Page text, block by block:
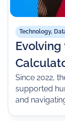
Technology,
Evolving
Since 2022,
supported
and